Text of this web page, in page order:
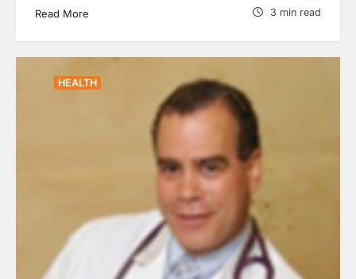
Read More 3 min read
HEALTH